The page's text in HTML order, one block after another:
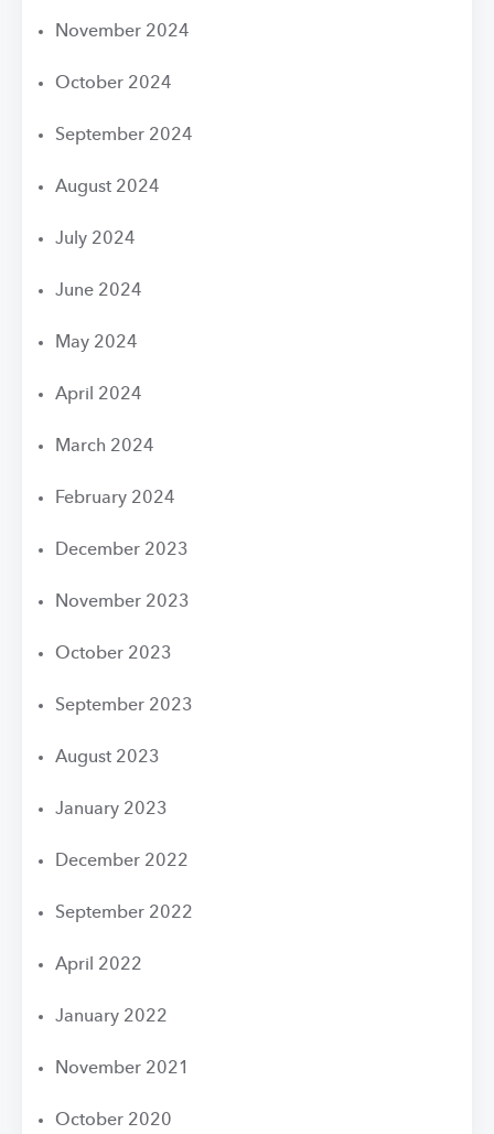
November 2024
October 2024
September 2024
August 2024
July 2024
June 2024
May 2024
April 2024
March 2024
February 2024
December 2023
November 2023
October 2023
September 2023
August 2023
January 2023
December 2022
September 2022
April 2022
January 2022
November 2021
October 2020